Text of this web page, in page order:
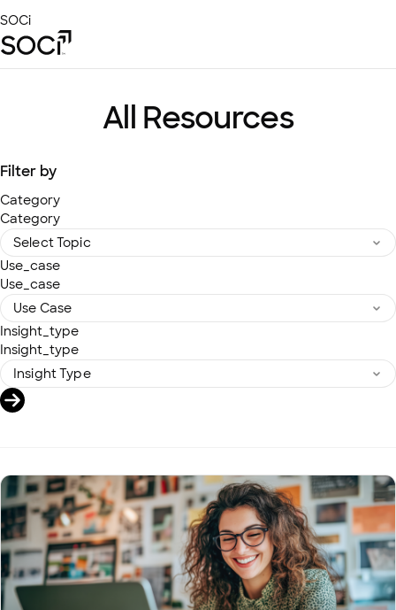
to
Main
SOCi
Local Visibility Index 2026
Resources
All Resources
Filter by
Category
Category
Use_case
Use_case
Insight_type
Insight_type